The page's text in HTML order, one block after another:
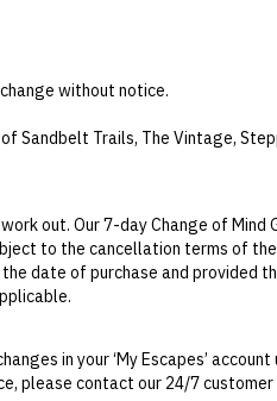
without notice.
Sandbelt Trails, The Vintage,
and insurance.
has 168 hot and cold pools and
the world. The spas are well
RMB 269 per half-day.
out. Our 7-day Change of Mind
to the cancellation terms of
date of purchase and provided
check-in date. This can be
in your ‘My Escapes’
please contact our 24/7